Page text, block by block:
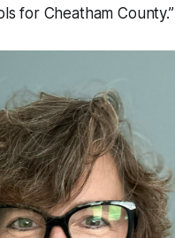
for Cheatham County.”